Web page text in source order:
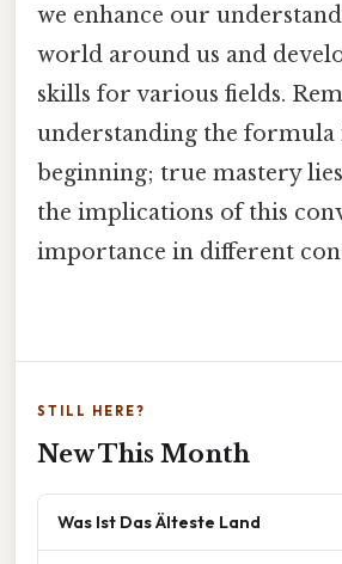
we enhance our
world around us and
skills for various fields.
understanding the formula
beginning; true mastery
the implications of this
importance in different
STILL HERE?
New This Month
Was Ist Das Älteste Land